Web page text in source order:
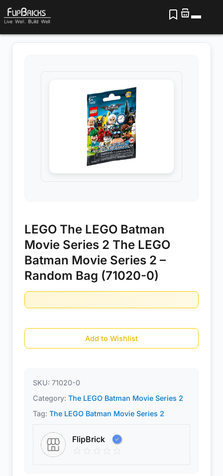
LEGO The LEGO Batman
Movie Series 2 The LEGO
Batman Movie Series 2 –
Random Bag (71020-0)
Add to Wishlist
SKU: 71020-0
Category: The LEGO Batman Movie Series 2
Tag: The LEGO Batman Movie Series 2
FlipBrick